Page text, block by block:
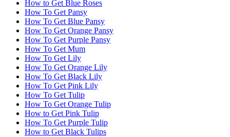
How to Get Blue Roses
How To Get Pansy
How To Get Blue Pansy
How To Get Orange Pansy
How To Get Purple Pansy
How To Get Mum
How To Get Lily
How To Get Orange Lily
How To Get Black Lily
How To Get Pink Lily
How To Get Tulip
How To Get Orange Tulip
How to Get Pink Tulip
How To Get Purple Tulip
How to Get Black Tulips